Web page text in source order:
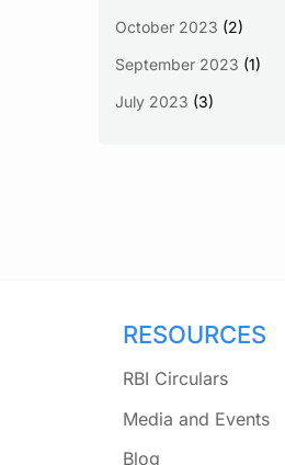
October 2023 (2)
September 2023 (1)
July 2023 (3)
RESOURCES
RBI Circulars
Media and Events
Blog